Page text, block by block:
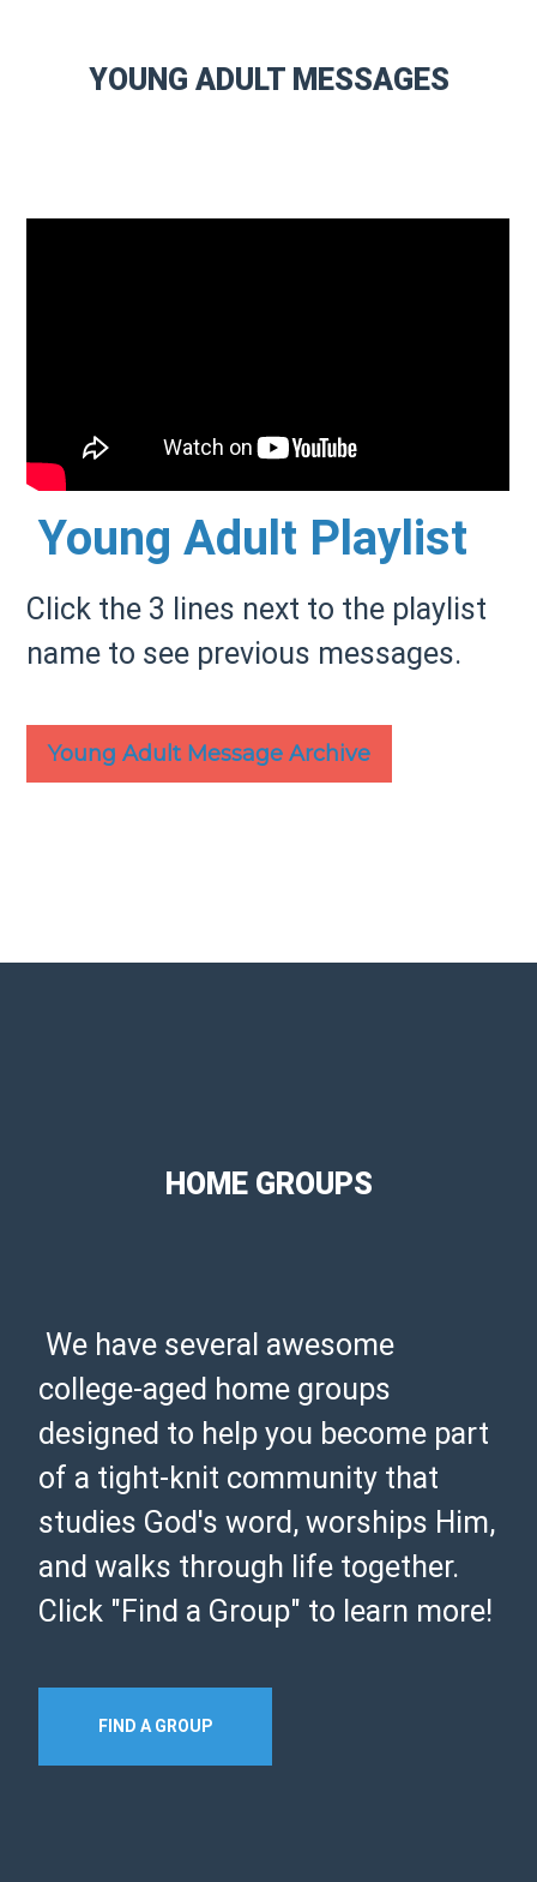
YOUNG ADULT MESSAGES
Young Adult Playlist
Click the 3 lines next to the playlist
name to see previous messages.
Young Adult Message Archive
HOME GROUPS
We have several awesome
college-aged home groups
designed to help you become part
of a tight-knit community that
studies God's word, worships Him,
and walks through life together.
Click "Find a Group" to learn more!
FIND A GROUP